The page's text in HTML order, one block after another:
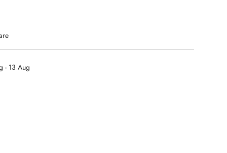
- 13 Aug